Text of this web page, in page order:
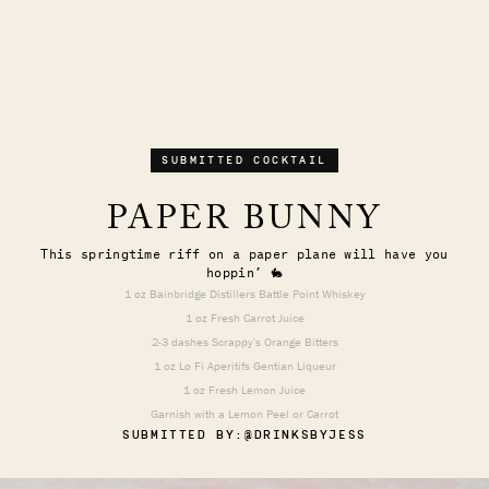
SUBMITTED COCKTAIL
PAPER BUNNY
This springtime riff on a paper plane will have you
hoppin’ 🐇
1 oz Bainbridge Distillers Battle Point Whiskey
1 oz Fresh Carrot Juice
2-3 dashes Scrappy's Orange Bitters
1 oz Lo Fi Aperitifs Gentian Liqueur
1 oz Fresh Lemon Juice
Garnish with a Lemon Peel or Carrot
SUBMITTED BY: @DRINKSBYJESS